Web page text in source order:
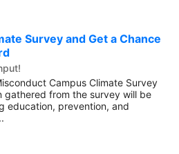
Survey and Get a Chance
Campus Climate Survey
gathered from the survey will be
education, prevention, and